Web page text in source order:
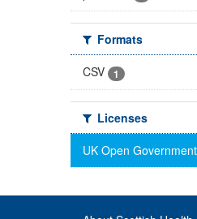
Formats
CSV
1
Licenses
UK Open